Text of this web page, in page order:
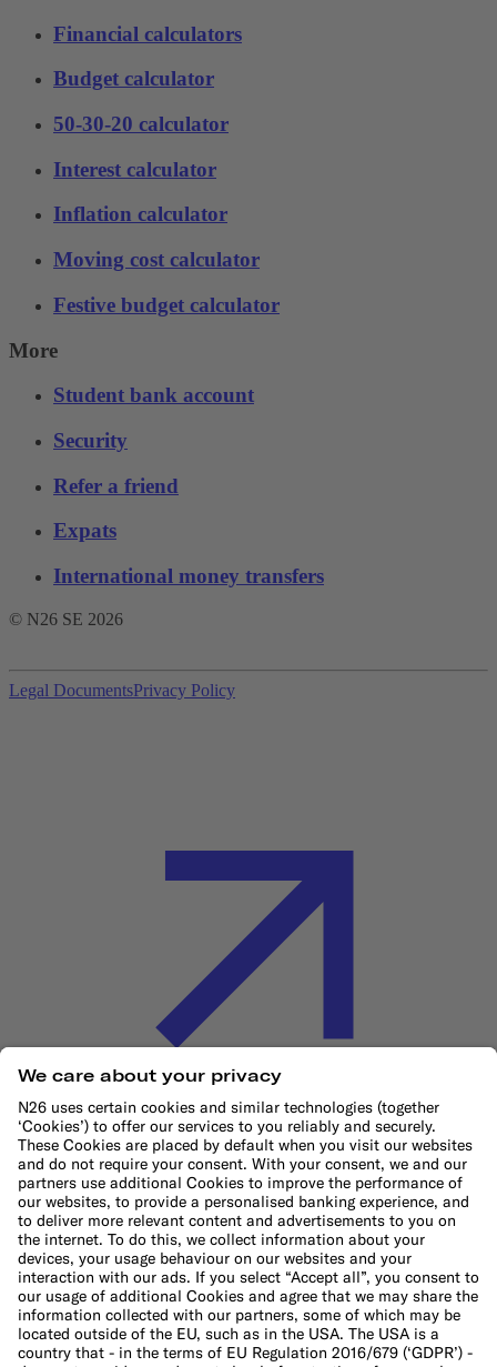
Financial calculators
Budget calculator
50-30-20 calculator
Interest calculator
Inflation calculator
Moving cost calculator
Festive budget calculator
More
Student bank account
Security
Refer a friend
Expats
International money transfers
© N26 SE 2026
Legal DocumentsPrivacy Policy
Cookie Policy